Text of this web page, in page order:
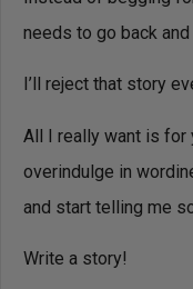
needs to go back
I’ll reject that story
All I really want is for
overindulge in
and start telling me
Write a story!